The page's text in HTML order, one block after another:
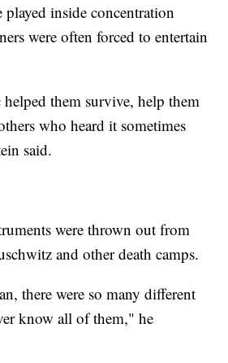
inside concentration
were often forced to entertain
them survive, help them
who heard it sometimes
said.
were thrown out from
and other death camps.
there were so many different
know all of them," he